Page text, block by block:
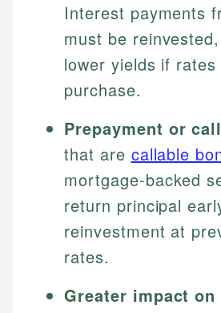
Interest payments
must be
lower yields if
purchase.
Prepayment or
that are callable
mortgage-backed
return principal
reinvestment at
rates.
Greater impact on